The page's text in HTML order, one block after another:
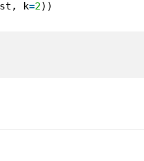
k=2 ))